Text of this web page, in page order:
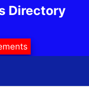
Directory